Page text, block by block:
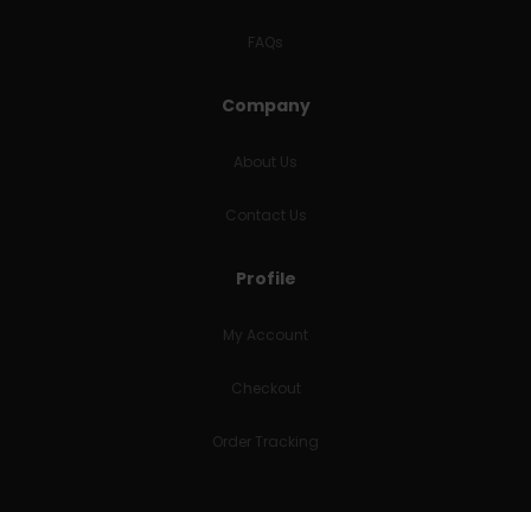
FAQs
Company
About Us
Contact Us
Profile
My Account
Checkout
Order Tracking